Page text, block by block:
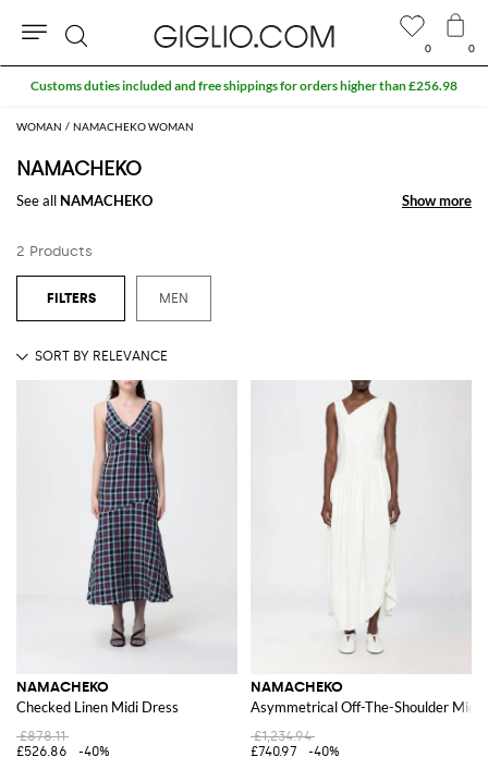
WOMAN NAMACHEKO WOMAN
NAMACHEKO
See all NAMACHEKO Show more
Show more
2 Products
MEN
NAMACHEKO
Checked Linen Midi Dress
£878.11
£526.86
-40%
NAMACHEKO
Asymmetrical Off-The-Shoulder Midi
£1,234.94
£740.97
-40%
0 0
Search
Customs duties included and free shippings for orders higher than £256.98